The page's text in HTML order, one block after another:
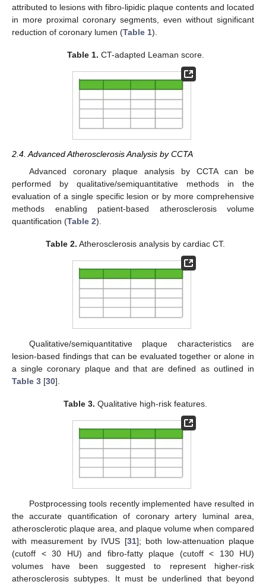
attributed to lesions with fibro-lipidic plaque contents and located
in more proximal coronary segments, even without significant
reduction of coronary lumen (Table 1).
Table 1. CT-adapted Leaman score.
2.4. Advanced Atherosclerosis Analysis by CCTA
Advanced coronary plaque analysis by CCTA can be
performed by qualitative/semiquantitative methods in the
evaluation of a single specific lesion or by more comprehensive
methods enabling patient-based atherosclerosis volume
quantification (Table 2).
Table 2. Atherosclerosis analysis by cardiac CT.
Qualitative/semiquantitative plaque characteristics are
lesion-based findings that can be evaluated together or alone in
a single coronary plaque and that are defined as outlined in
Table 3 [30].
Table 3. Qualitative high-risk features.
Postprocessing tools recently implemented have resulted in
the accurate quantification of coronary artery luminal area,
atherosclerotic plaque area, and plaque volume when compared
with measurement by IVUS [31]; both low-attenuation plaque
(cutoff < 30 HU) and fibro-fatty plaque (cutoff < 130 HU)
volumes have been suggested to represent higher-risk
atherosclerosis subtypes. It must be underlined that beyond